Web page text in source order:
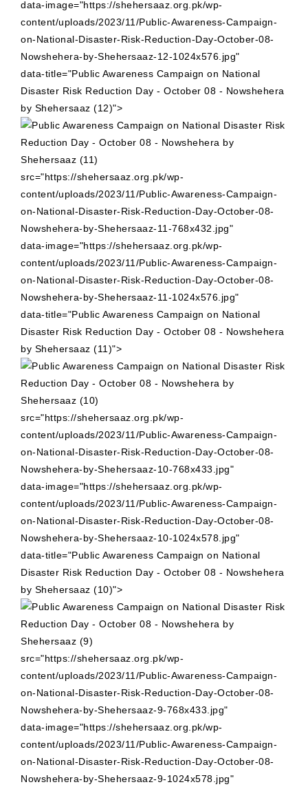
data-image="https://shehersaaz.org.pk/wp-
content/uploads/2023/11/Public-Awareness-Campaign-
on-National-Disaster-Risk-Reduction-Day-October-08-
Nowshehera-by-Shehersaaz-12-1024x576.jpg"
data-title="Public Awareness Campaign on National
Disaster Risk Reduction Day - October 08 - Nowshehera
by Shehersaaz (12)">
src="https://shehersaaz.org.pk/wp-
content/uploads/2023/11/Public-Awareness-Campaign-
on-National-Disaster-Risk-Reduction-Day-October-08-
Nowshehera-by-Shehersaaz-11-768x432.jpg"
data-image="https://shehersaaz.org.pk/wp-
content/uploads/2023/11/Public-Awareness-Campaign-
on-National-Disaster-Risk-Reduction-Day-October-08-
Nowshehera-by-Shehersaaz-11-1024x576.jpg"
data-title="Public Awareness Campaign on National
Disaster Risk Reduction Day - October 08 - Nowshehera
by Shehersaaz (11)">
src="https://shehersaaz.org.pk/wp-
content/uploads/2023/11/Public-Awareness-Campaign-
on-National-Disaster-Risk-Reduction-Day-October-08-
Nowshehera-by-Shehersaaz-10-768x433.jpg"
data-image="https://shehersaaz.org.pk/wp-
content/uploads/2023/11/Public-Awareness-Campaign-
on-National-Disaster-Risk-Reduction-Day-October-08-
Nowshehera-by-Shehersaaz-10-1024x578.jpg"
data-title="Public Awareness Campaign on National
Disaster Risk Reduction Day - October 08 - Nowshehera
by Shehersaaz (10)">
src="https://shehersaaz.org.pk/wp-
content/uploads/2023/11/Public-Awareness-Campaign-
on-National-Disaster-Risk-Reduction-Day-October-08-
Nowshehera-by-Shehersaaz-9-768x433.jpg"
data-image="https://shehersaaz.org.pk/wp-
content/uploads/2023/11/Public-Awareness-Campaign-
on-National-Disaster-Risk-Reduction-Day-October-08-
Nowshehera-by-Shehersaaz-9-1024x578.jpg"